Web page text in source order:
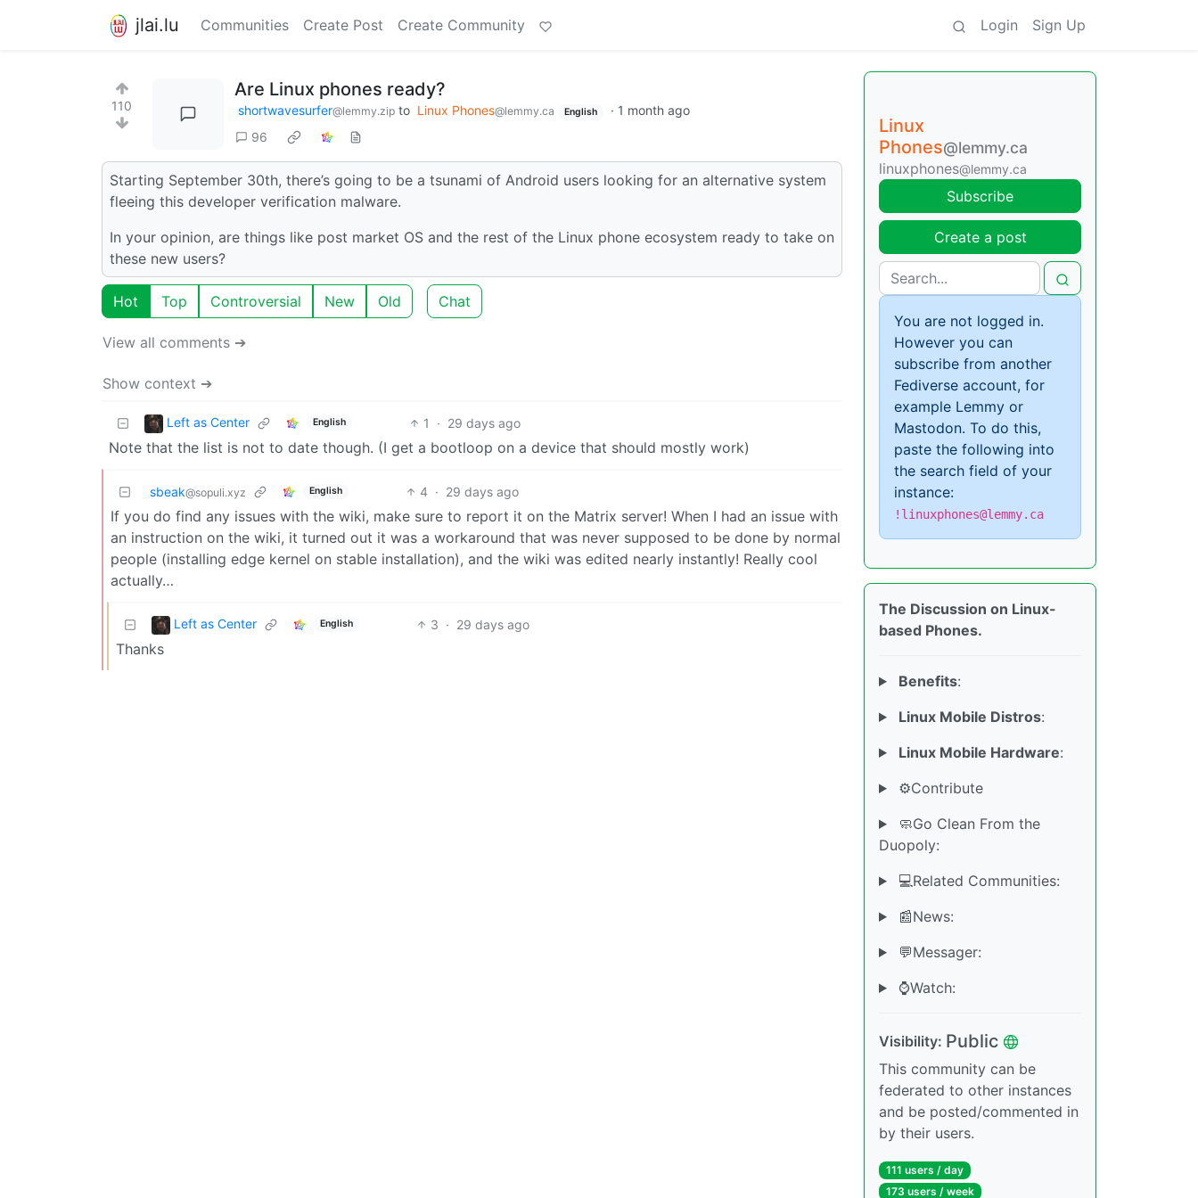
jlai.lu Communities Create Post Create Community Login Sign Up
110
Are Linux phones ready?
shortwavesurfer@lemmy.zip to Linux Phones@lemmy.ca English · 1 month ago
96
Starting September 30th, there’s going to be a tsunami of Android users looking for an alternative system
fleeing this developer verification malware.
In your opinion, are things like post market OS and the rest of the Linux phone ecosystem ready to take on
these new users?
Hot Top Controversial New Old Chat
View all comments ➔
Show context ➔
Left as Center English 1 · 29 days ago
Note that the list is not to date though. (I get a bootloop on a device that should mostly work)
sbeak@sopuli.xyz English 4 · 29 days ago
If you do find any issues with the wiki, make sure to report it on the Matrix server! When I had an issue with
an instruction on the wiki, it turned out it was a workaround that was never supposed to be done by normal
people (installing edge kernel on stable installation), and the wiki was edited nearly instantly! Really cool
actually…
Left as Center English 3 · 29 days ago
Thanks
Linux
Phones@lemmy.ca
linuxphones@lemmy.ca
Subscribe
Create a post
You are not logged in.
However you can
subscribe from another
Fediverse account, for
example Lemmy or
Mastodon. To do this,
paste the following into
the search field of your
instance:
!linuxphones@lemmy.ca
The Discussion on Linux-
based Phones.
Benefits:
Linux Mobile Distros:
Linux Mobile Hardware:
⚙️Contribute
🧼Go Clean From the
Duopoly:
💻Related Communities:
📰News:
💬Messager:
⌚️Watch:
Visibility: Public
This community can be
federated to other instances
and be posted/commented in
by their users.
111 users / day
173 users / week